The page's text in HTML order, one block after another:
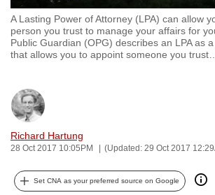
A Lasting Power of Attorney (LPA) can allow
person you trust to manage your affairs for
Public Guardian (OPG) describes an LPA as
that allows you to appoint someone you trust
Richard Hartung
28 Oct 2017 10:05PM (Updated: 29 Oct 2017
Set CNA as your preferred source on Google
experience
with
CNA
to
fast,
secure
and
the
it